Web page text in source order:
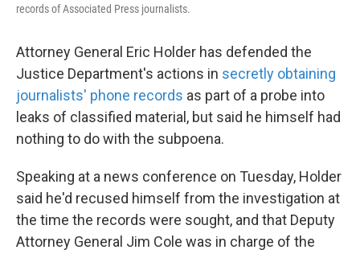
records of Associated Press journalists.
Attorney General Eric Holder has defended the
Justice Department's actions in secretly obtaining
journalists' phone records as part of a probe into
leaks of classified material, but said he himself had
nothing to do with the subpoena.
Speaking at a news conference on Tuesday, Holder
said he'd recused himself from the investigation at
the time the records were sought, and that Deputy
Attorney General Jim Cole was in charge of the